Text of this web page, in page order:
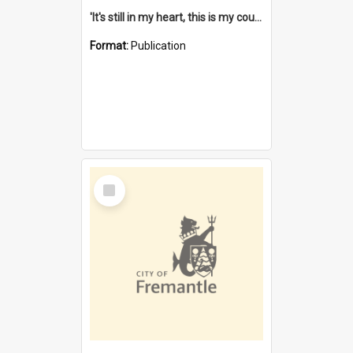
'It's still in my heart, this is my country' : the single Noongar claim history / South West Aboriginal Land and Sea Council, John Host with Chris Owens.
Format: Publication
Select
Item